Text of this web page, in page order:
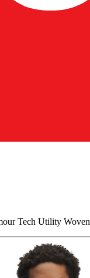
Tech Utility Woven